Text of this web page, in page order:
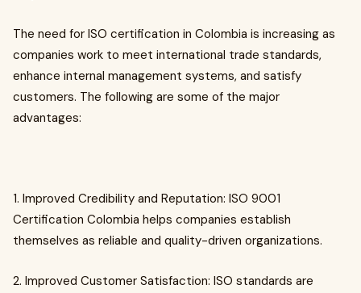
The need for ISO certification in Colombia is increasing as
companies work to meet international trade standards,
enhance internal management systems, and satisfy
customers. The following are some of the major
advantages:
1. Improved Credibility and Reputation: ISO 9001
Certification Colombia helps companies establish
themselves as reliable and quality-driven organizations.
2. Improved Customer Satisfaction: ISO standards are